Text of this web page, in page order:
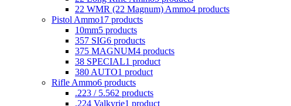
22 WMR (22 Magnum) Ammo4 products
Pistol Ammo17 products
10mm5 products
357 SIG6 products
375 MAGNUM4 products
38 SPECIAL1 product
380 AUTO1 product
Rifle Ammo6 products
.223 / 5.562 products
.224 Valkyrie1 product